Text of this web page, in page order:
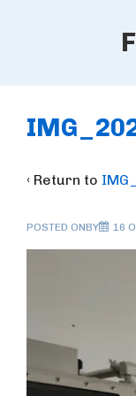
‹ Return to
POSTED ONBY 16